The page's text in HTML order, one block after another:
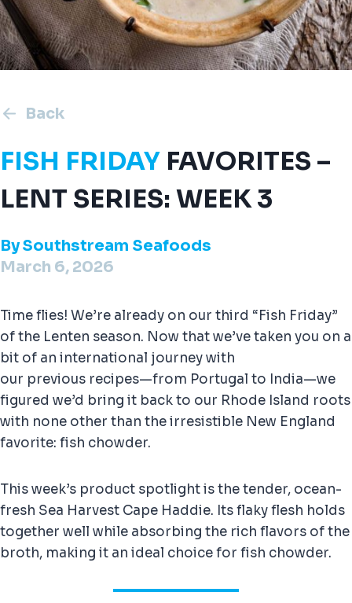
Back
FISH FRIDAY FAVORITES –
LENT SERIES: WEEK 3
BySouthstream Seafoods
March 6, 2026
Time flies! We’re already on our third “Fish Friday”
of the Lenten season. Now that we’ve taken you on a
bit of an international journey with
our previous recipes—from Portugal to India—we
figured we’d bring it back to our Rhode Island roots
with none other than the irresistible New England
favorite: fish chowder.
This week’s product spotlight is the tender, ocean-
fresh Sea Harvest Cape Haddie. Its flaky flesh holds
together well while absorbing the rich flavors of the
broth, making it an ideal choice for fish chowder.